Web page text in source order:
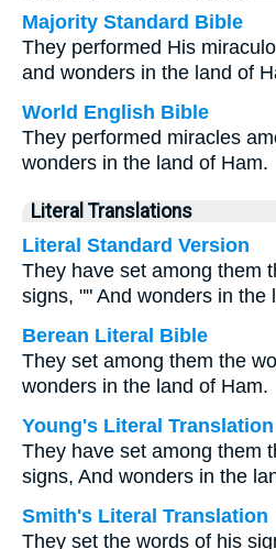
Majority Standard Bible
They performed His
and wonders in the land of
World English Bible
They performed miracles
wonders in the land of Ham.
Literal Translations
Literal Standard Version
They have set among them
signs, "" And wonders in the
Berean Literal Bible
They set among them the
wonders in the land of Ham.
Young's Literal Translation
They have set among them
signs, And wonders in the
Smith's Literal Translation
They set the words of his